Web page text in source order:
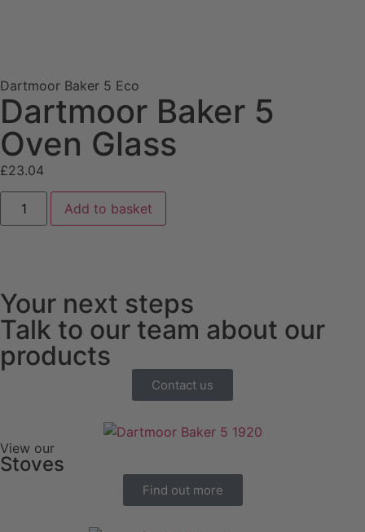
Dartmoor Baker 5 Eco
Dartmoor Baker 5
Oven Glass
£23.04
Add to basket
Your next steps
Talk to our team about our
products
Contact us
View our
Stoves
Find out more